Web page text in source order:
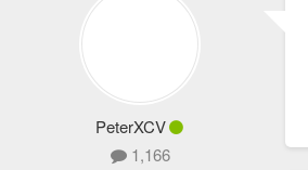
PeterXCV
1,166